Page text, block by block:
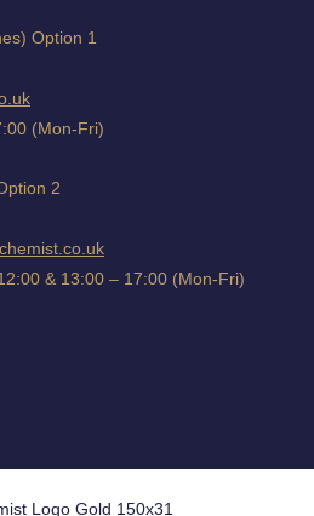
Option 1
(Mon-Fri)
2
& 13:00 – 17:00 (Mon-Fri)